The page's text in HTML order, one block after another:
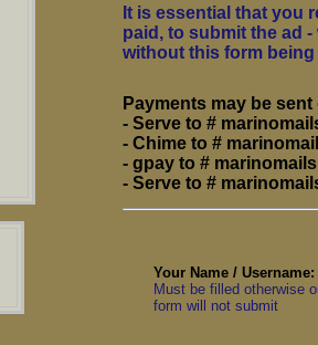
It is essential that you
paid, to submit the ad
without this form
Payments may be
- Serve to #
- Chime to #
- gpay to #
- Serve to #
Your Name / Username:
Must be filled otherwise
form will not submit